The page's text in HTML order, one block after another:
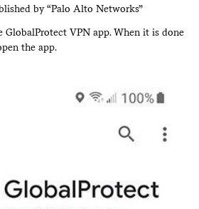
by “Palo Alto Networks”
VPN app. When it is done
the app.